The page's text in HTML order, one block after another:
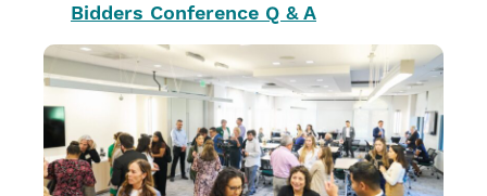
Bidders Conference Q & A